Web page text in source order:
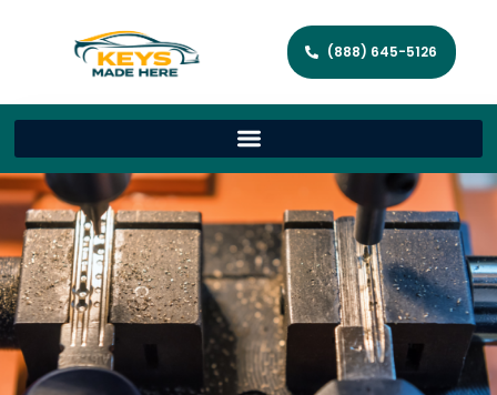
(888) 645-5126